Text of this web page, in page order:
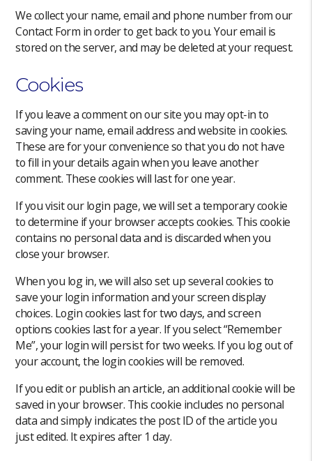
We collect your name, email and phone number from our
Contact Form in order to get back to you. Your email is
stored on the server, and may be deleted at your request.
Cookies
If you leave a comment on our site you may opt-in to
saving your name, email address and website in cookies.
These are for your convenience so that you do not have
to fill in your details again when you leave another
comment. These cookies will last for one year.
If you visit our login page, we will set a temporary cookie
to determine if your browser accepts cookies. This cookie
contains no personal data and is discarded when you
close your browser.
When you log in, we will also set up several cookies to
save your login information and your screen display
choices. Login cookies last for two days, and screen
options cookies last for a year. If you select “Remember
Me”, your login will persist for two weeks. If you log out of
your account, the login cookies will be removed.
If you edit or publish an article, an additional cookie will be
saved in your browser. This cookie includes no personal
data and simply indicates the post ID of the article you
just edited. It expires after 1 day.